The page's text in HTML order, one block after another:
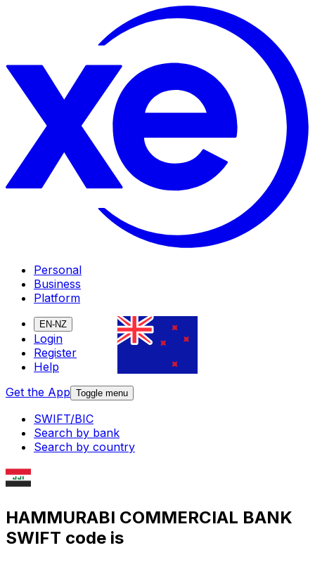
Personal
Business
Platform
EN-NZ
Login
Register
Help
Get the App Toggle menu
SWIFT/BIC
Search by bank
Search by country
HAMMURABI COMMERCIAL BANK
SWIFT code is